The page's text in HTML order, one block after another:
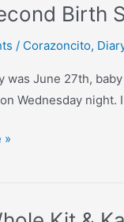
Birth
/ Corazoncito,
was June 27th,
Wednesday night.
»